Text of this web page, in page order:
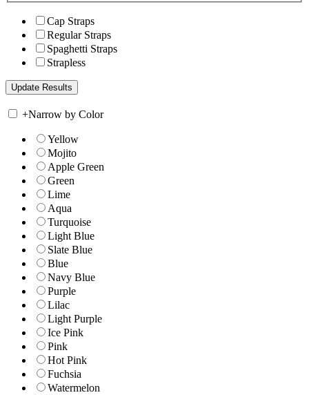
Cap Straps
Regular Straps
Spaghetti Straps
Strapless
+Narrow by Color
Yellow
Mojito
Apple Green
Green
Lime
Aqua
Turquoise
Light Blue
Slate Blue
Blue
Navy Blue
Purple
Lilac
Light Purple
Ice Pink
Pink
Hot Pink
Fuchsia
Watermelon